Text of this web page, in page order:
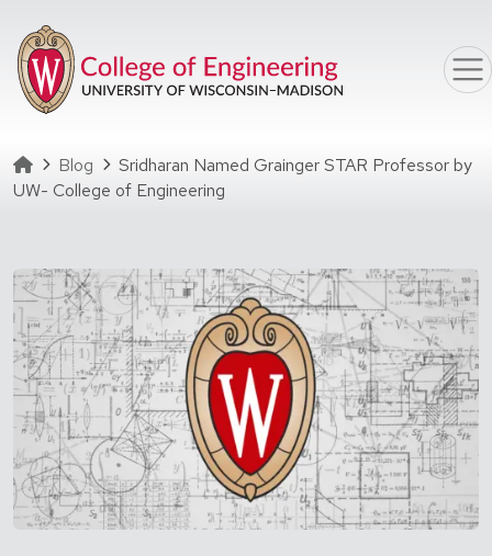
Homepage
Blog
Sridharan Named Grainger STAR Professor by
UW- College of Engineering